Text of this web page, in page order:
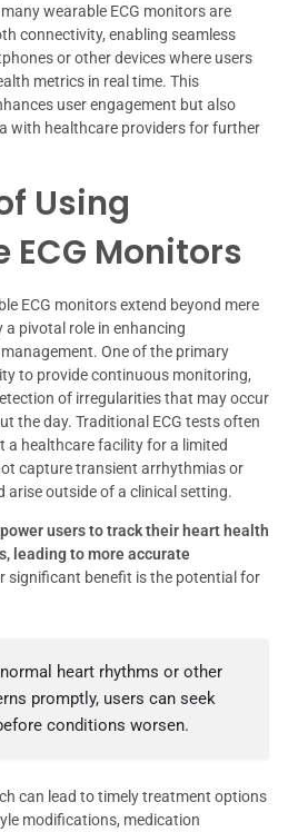
wearable ECG monitors are
connectivity, enabling seamless
or other devices where users
metrics in real time. This
user engagement but also
with healthcare providers for further
Using
ECG Monitors
ECG monitors extend beyond mere
a pivotal role in enhancing
One of the primary
to provide continuous monitoring,
of irregularities that may occur
the day. Traditional ECG tests often
a healthcare facility for a limited
capture transient arrhythmias or
arise outside of a clinical setting.
users to track their heart health
leading to more accurate
significant benefit is the potential for
heart rhythms or other
promptly, users can seek
conditions worsen.
can lead to timely treatment options
modifications, medication